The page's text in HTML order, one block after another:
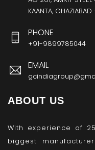
KAANTA,
PHONE
+91-9899785044
EMAIL
ABOUT US
With experience of 25
biggest